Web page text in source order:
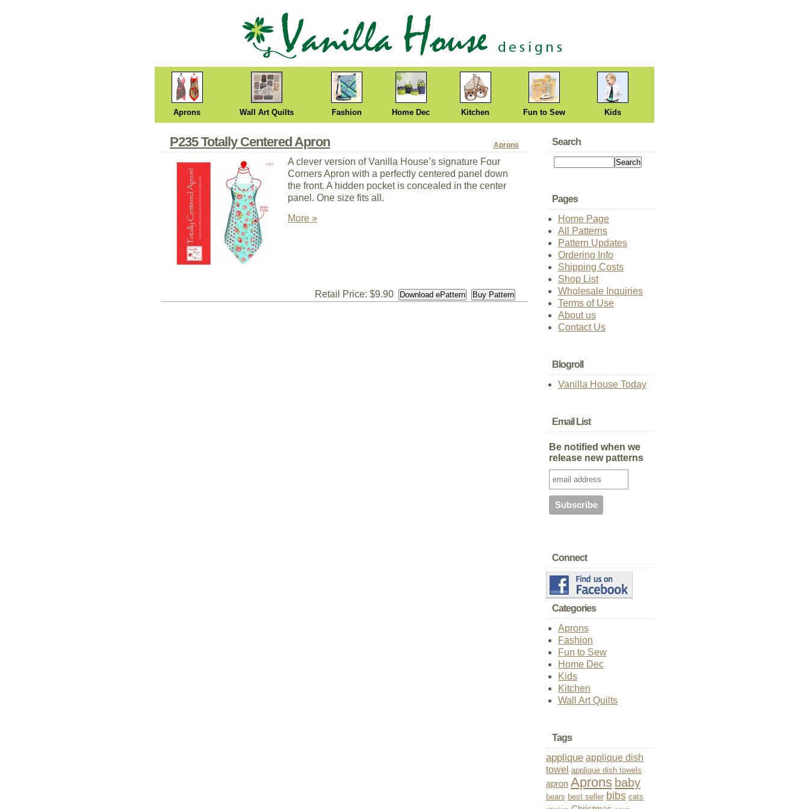
Aprons Wall Art Quilts Fashion Home Dec Kitchen Fun to Sew Kids
P235 Totally Centered Apron Aprons
A clever version of Vanilla House’s signature Four
Corners Apron with a perfectly centered panel down
the front. A hidden pocket is concealed in the center
panel. One size fits all.
More »
Retail Price: $9.90
Search
Pages
Home Page
All Patterns
Pattern Updates
Ordering Info
Shipping Costs
Shop List
Wholesale Inquiries
Terms of Use
About us
Contact Us
Blogroll
Vanilla House Today
Email List
Be notified when we
release new patterns
Connect
Categories
Aprons
Fashion
Fun to Sew
Home Dec
Kids
Kitchen
Wall Art Quilts
Tags
applique applique dish
towel applique dish towels
apron Aprons baby
bears best seller bibs cats